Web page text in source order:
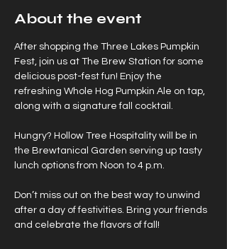
About the event
After shopping the Three Lakes Pumpkin
Fest, join us at The Brew Station for some
delicious post-fest fun! Enjoy the
refreshing Whole Hog Pumpkin Ale on tap,
along with a signature fall cocktail.
Hungry? Hollow Tree Hospitality will be in
the Brewtanical Garden serving up tasty
lunch options from Noon to 4 p.m.
Don’t miss out on the best way to unwind
after a day of festivities. Bring your friends
and celebrate the flavors of fall!